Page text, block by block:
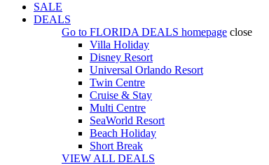
SALE
DEALS
Go to FLORIDA DEALS homepage close
Villa Holiday
Disney Resort
Universal Orlando Resort
Twin Centre
Cruise & Stay
Multi Centre
SeaWorld Resort
Beach Holiday
Short Break
VIEW ALL DEALS